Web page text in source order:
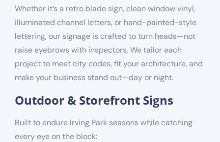
Whether it’s a retro blade sign, clean window vinyl,
illuminated channel letters, or hand-painted-style
lettering, our signage is crafted to turn heads—not
raise eyebrows with inspectors. We tailor each
project to meet city codes, fit your architecture, and
make your business stand out—day or night.
Outdoor & Storefront Signs
Built to endure Irving Park seasons while catching
every eye on the block: